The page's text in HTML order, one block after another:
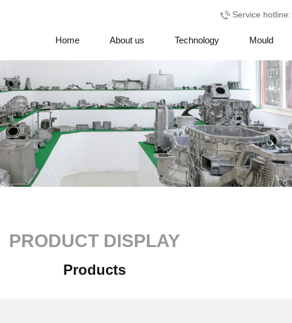
Service hotline:
Home About us Technology Mould
PRODUCT DISPLAY
Products